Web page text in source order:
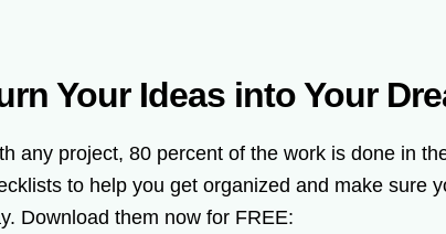
Your Ideas into Your
any project, 80 percent of the work is done in
to help you get organized and make sure
Download them now for FREE: